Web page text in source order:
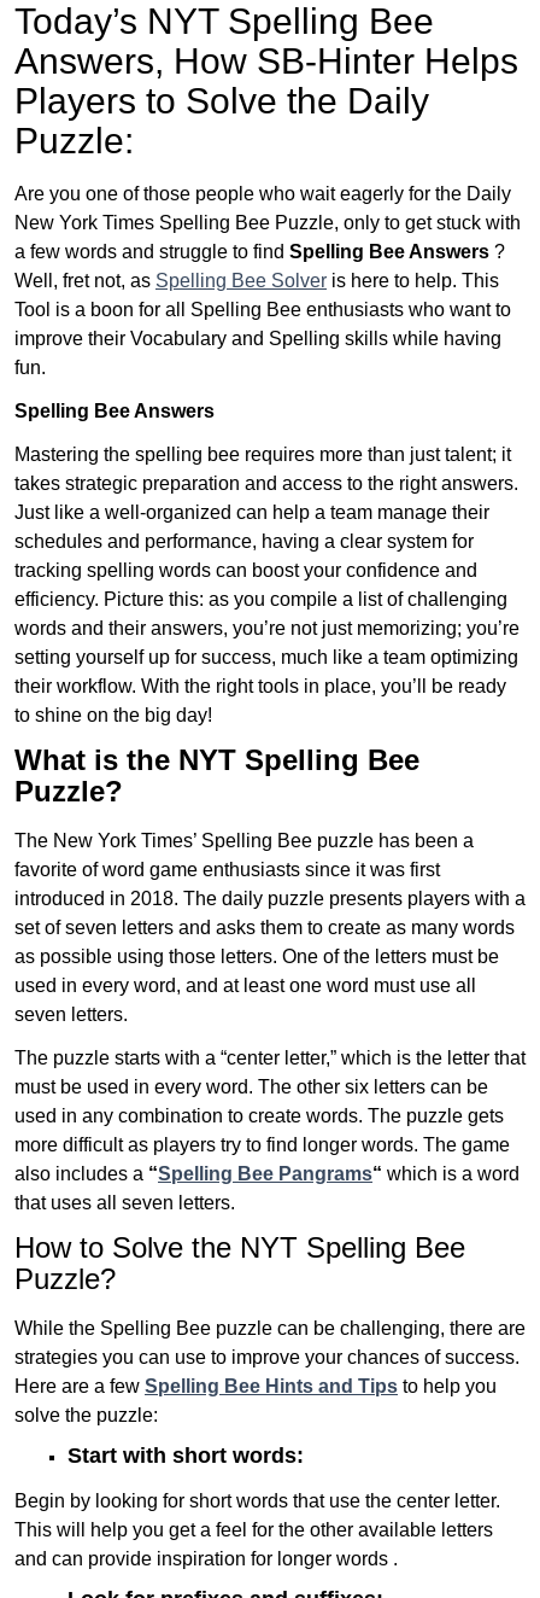
Today’s NYT Spelling Bee
Answers, How SB-Hinter Helps
Players to Solve the Daily
Puzzle:
Are you one of those people who wait eagerly for the Daily
New York Times Spelling Bee Puzzle, only to get stuck with
a few words and struggle to find Spelling Bee Answers ?
Well, fret not, as Spelling Bee Solver is here to help. This
Tool is a boon for all Spelling Bee enthusiasts who want to
improve their Vocabulary and Spelling skills while having
fun.
Spelling Bee Answers
Mastering the spelling bee requires more than just talent; it
takes strategic preparation and access to the right answers.
Just like a well-organized can help a team manage their
schedules and performance, having a clear system for
tracking spelling words can boost your confidence and
efficiency. Picture this: as you compile a list of challenging
words and their answers, you’re not just memorizing; you’re
setting yourself up for success, much like a team optimizing
their workflow. With the right tools in place, you’ll be ready
to shine on the big day!
What is the NYT Spelling Bee
Puzzle?
The New York Times’ Spelling Bee puzzle has been a
favorite of word game enthusiasts since it was first
introduced in 2018. The daily puzzle presents players with a
set of seven letters and asks them to create as many words
as possible using those letters. One of the letters must be
used in every word, and at least one word must use all
seven letters.
The puzzle starts with a “center letter,” which is the letter that
must be used in every word. The other six letters can be
used in any combination to create words. The puzzle gets
more difficult as players try to find longer words. The game
also includes a “Spelling Bee Pangrams“ which is a word
that uses all seven letters.
How to Solve the NYT Spelling Bee
Puzzle?
While the Spelling Bee puzzle can be challenging, there are
strategies you can use to improve your chances of success.
Here are a few Spelling Bee Hints and Tips to help you
solve the puzzle:
Start with short words:
Begin by looking for short words that use the center letter.
This will help you get a feel for the other available letters
and can provide inspiration for longer words .